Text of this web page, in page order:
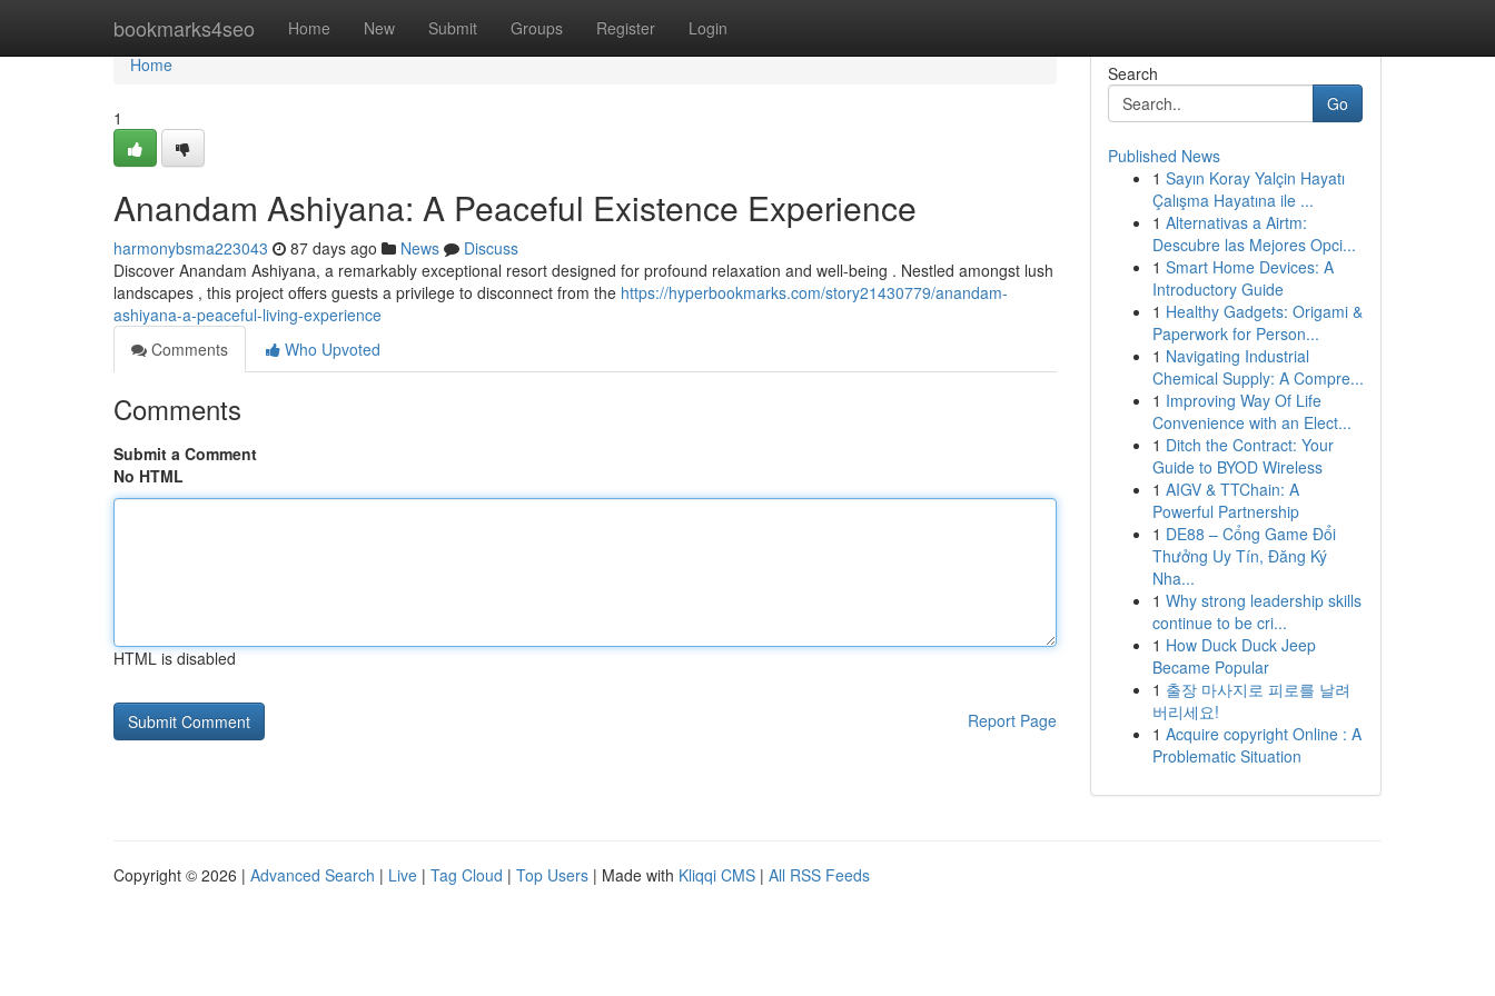
bookmarks4seo Home New Submit Groups Register Login
Home
Home
1
Anandam Ashiyana: A Peaceful Existence Experience
harmonybsma223043 87 days ago News
Discuss
Discover Anandam Ashiyana, a remarkably exceptional resort designed for profound relaxation and well-being . Nestled amongst lush
landscapes , this project offers guests a privilege to disconnect from the https://hyperbookmarks.com/story21430779/anandam-
ashiyana-a-peaceful-living-experience
Comments
Who Upvoted
Comments
Submit a Comment
No HTML
HTML is disabled
Report Page
Search
Go
Published News
1 Sayın Koray Yalçin Hayatı
Çalışma Hayatına ile ...
1 Alternativas a Airtm:
Descubre las Mejores Opci...
1 Smart Home Devices: A
Introductory Guide
1 Healthy Gadgets: Origami &
Paperwork for Person...
1 Navigating Industrial
Chemical Supply: A Compre...
1 Improving Way Of Life
Convenience with an Elect...
1 Ditch the Contract: Your
Guide to BYOD Wireless
1 AIGV & TTChain: A
Powerful Partnership
1 DE88 – Cổng Game Đổi
Thưởng Uy Tín, Đăng Ký
Nha...
1 Why strong leadership skills
continue to be cri...
1 How Duck Duck Jeep
Became Popular
1 출장 마사지로 피로를 날려
버리세요!
1 Acquire copyright Online : A
Problematic Situation
Copyright © 2026 | Advanced Search | Live | Tag Cloud | Top Users | Made with Kliqqi CMS | All RSS Feeds